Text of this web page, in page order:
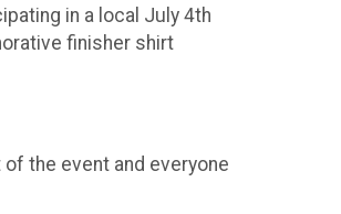
in a local July 4th
finisher shirt
the event and everyone